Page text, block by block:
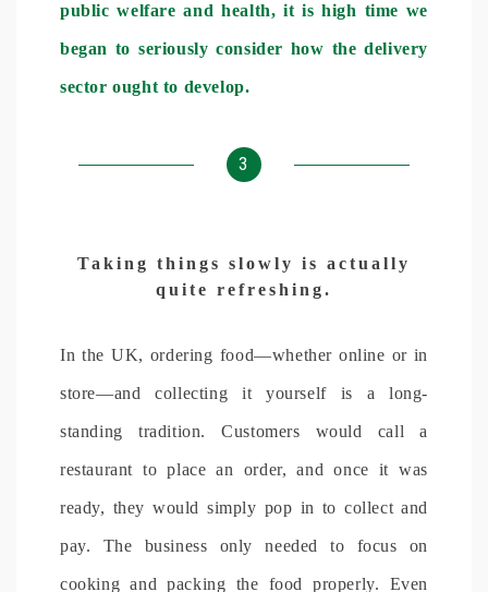
public welfare and health, it is high time we
began to seriously consider how the delivery
sector ought to develop.
3
Taking things slowly is actually
quite refreshing.
In the UK, ordering food—whether online or in
store—and collecting it yourself is a long-
standing tradition. Customers would call a
restaurant to place an order, and once it was
ready, they would simply pop in to collect and
pay. The business only needed to focus on
cooking and packing the food properly. Even